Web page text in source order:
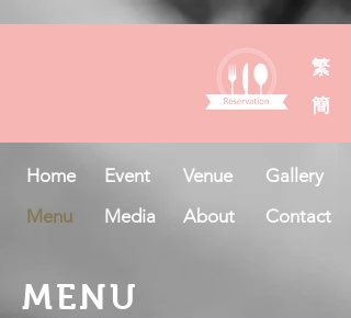
繁
簡
Home
Menu
Event
Media
Venue
About
Gallery
Contact
MENU